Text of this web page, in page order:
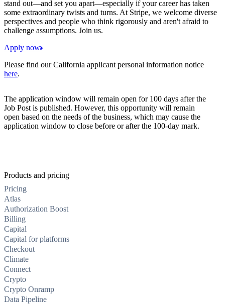
stand out—and set you apart—especially if your career has taken
some extraordinary twists and turns. At Stripe, we welcome diverse
perspectives and people who think rigorously and aren't afraid to
challenge assumptions. Join us.
Apply now
Please find our California applicant personal information notice
here.
The application window will remain open for 100 days after the
Job Post is published. However, this opportunity will remain
open based on the needs of the business, which may cause the
application window to close before or after the 100-day mark.
Products and pricing
Pricing
Atlas
Authorization Boost
Billing
Capital
Capital for platforms
Checkout
Climate
Connect
Crypto
Crypto Onramp
Data Pipeline